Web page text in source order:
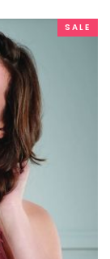
SALE